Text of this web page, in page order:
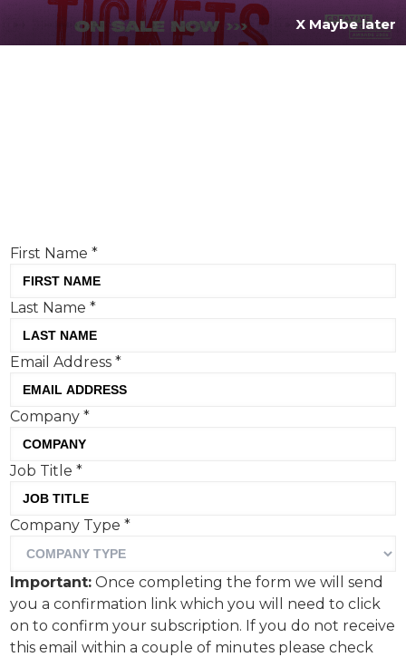
X Maybe later
First Name*
Last Name*
Email Address*
Company*
Job Title*
Company Type*
Important: Once completing the form we will send
you a confirmation link which you will need to click
on to confirm your subscription. If you do not receive
this email within a couple of minutes please check